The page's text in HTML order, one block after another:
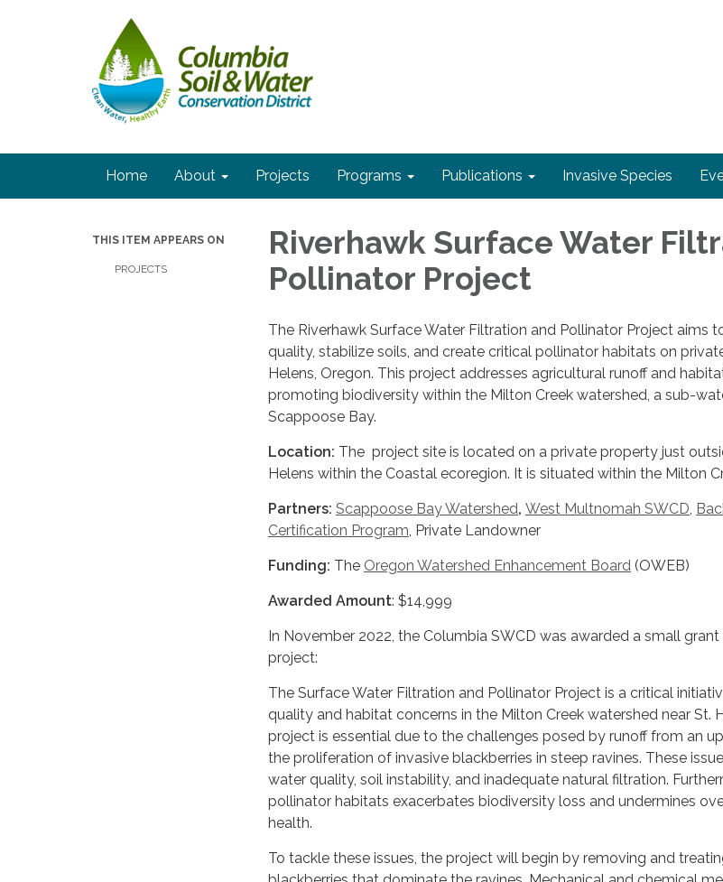
Home About Projects Programs Publications Invasive Species
THIS ITEM APPEARS ON
PROJECTS
Riverhawk Surface Water
Pollinator Project
The Riverhawk Surface Water Filtration and Pollinator Project aims
quality, stabilize soils, and create critical pollinator habitats on
Helens, Oregon. This project addresses agricultural runoff and
promoting biodiversity within the Milton Creek watershed, a sub-
Scappoose Bay.
Location: The project site is located on a private property just
Helens within the Coastal ecoregion. It is situated within the Milton
Partners: Scappoose Bay Watershed, West Multnomah SWCD
Certification Program , Private Landowner
Funding: The Oregon Watershed Enhancement Board (OWEB)
Awarded Amount: $14,999
In November 2022, the Columbia SWCD was awarded a small
project:
The Surface Water Filtration and Pollinator Project is a critical
quality and habitat concerns in the Milton Creek watershed near St.
project is essential due to the challenges posed by runoff from an
the proliferation of invasive blackberries in steep ravines. These
water quality, soil instability, and inadequate natural filtration.
pollinator habitats exacerbates biodiversity loss and undermines
health.
To tackle these issues, the project will begin by removing and